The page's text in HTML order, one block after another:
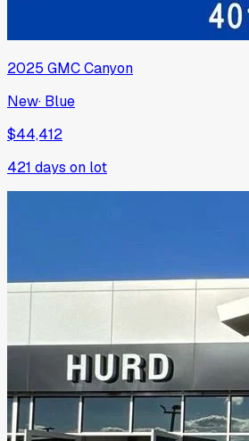
2025 GMCCanyon
New· Blue
$44,412
421 days on lot